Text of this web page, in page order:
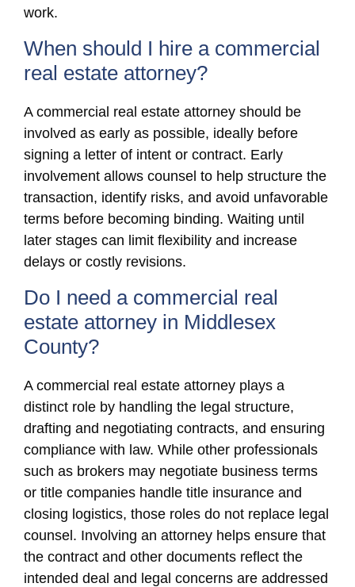
work.
When should I hire a commercial
real estate attorney?
A commercial real estate attorney should be
involved as early as possible, ideally before
signing a letter of intent or contract. Early
involvement allows counsel to help structure the
transaction, identify risks, and avoid unfavorable
terms before becoming binding. Waiting until
later stages can limit flexibility and increase
delays or costly revisions.
Do I need a commercial real
estate attorney in Middlesex
County?
A commercial real estate attorney plays a
distinct role by handling the legal structure,
drafting and negotiating contracts, and ensuring
compliance with law. While other professionals
such as brokers may negotiate business terms
or title companies handle title insurance and
closing logistics, those roles do not replace legal
counsel. Involving an attorney helps ensure that
the contract and other documents reflect the
intended deal and legal concerns are addressed